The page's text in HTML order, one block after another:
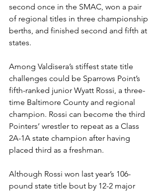
second once in the SMAC, won a pair
of regional titles in three championship
berths, and finished second and fifth at
states.
Among Valdisera’s stiffest state title
challenges could be Sparrows Point’s
fifth-ranked junior Wyatt Rossi, a three-
time Baltimore County and regional
champion. Rossi can become the third
Pointers’ wrestler to repeat as a Class
2A-1A state champion after having
placed third as a freshman.
Although Rossi won last year’s 106-
pound state title bout by 12-2 major